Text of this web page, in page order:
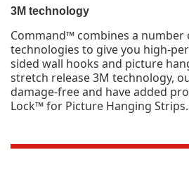
3M technology
Command™ combines a number
technologies to give you high-
sided wall hooks and picture
stretch release 3M technology,
damage-free and have added
Lock™ for Picture Hanging Strips.